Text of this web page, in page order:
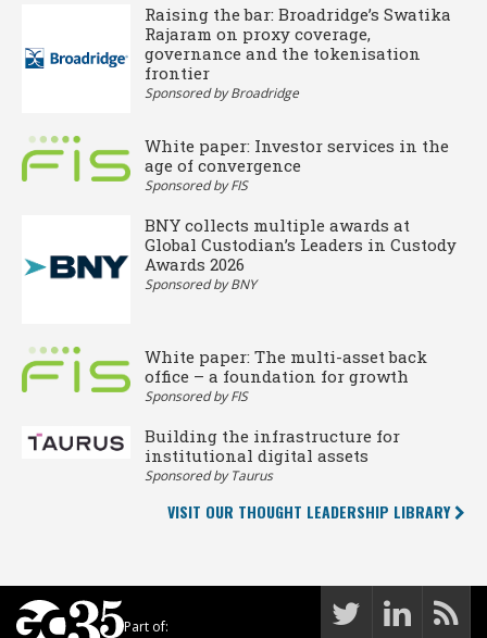
Raising the bar: Broadridge’s Swatika
Rajaram on proxy coverage,
governance and the tokenisation
frontier
Sponsored by Broadridge
White paper: Investor services in the
age of convergence
Sponsored by FIS
BNY collects multiple awards at
Global Custodian’s Leaders in Custody
Awards 2026
Sponsored by BNY
White paper: The multi-asset back
office – a foundation for growth
Sponsored by FIS
Building the infrastructure for
institutional digital assets
Sponsored by Taurus
VISIT OUR THOUGHT LEADERSHIP LIBRARY
Part of: